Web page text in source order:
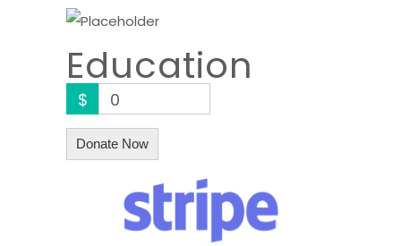
Education
$ 0
Donate Now